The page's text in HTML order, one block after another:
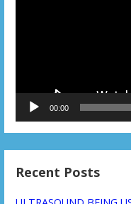
00:00
Recent Posts